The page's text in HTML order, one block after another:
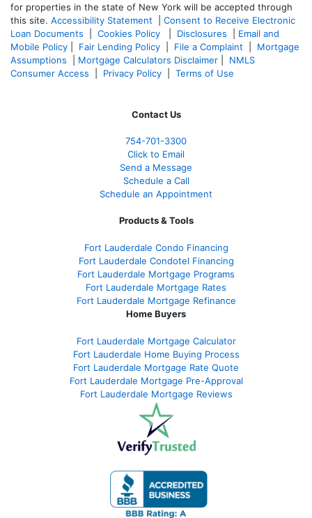
for properties in the state of New York will be accepted through
this site. Accessibility Statement
Consent to Receive Electronic
Loan Documents
Cookies Policy Disclosures
Email and
Mobile Policy
Fair Lending Policy File a Complaint
Mortgage
Assumptions
Mortgage Calculators Disclaimer
NMLS
Consumer Access
Privacy Policy Terms of Use
Contact Us
754-701-3300
Click to Email
Send a Message
Schedule a Call
Schedule an Appointment
Products & Tools
Fort Lauderdale Condo Financing
Fort Lauderdale Condotel Financing
Fort Lauderdale Mortgage Programs
Fort Lauderdale Mortgage Rates
Fort Lauderdale Mortgage Refinance
Home Buyers
Fort Lauderdale Mortgage Calculator
Fort Lauderdale Home Buying Process
Fort Lauderdale Mortgage Rate Quote
Fort Lauderdale Mortgage Pre-Approval
Fort Lauderdale Mortgage Reviews